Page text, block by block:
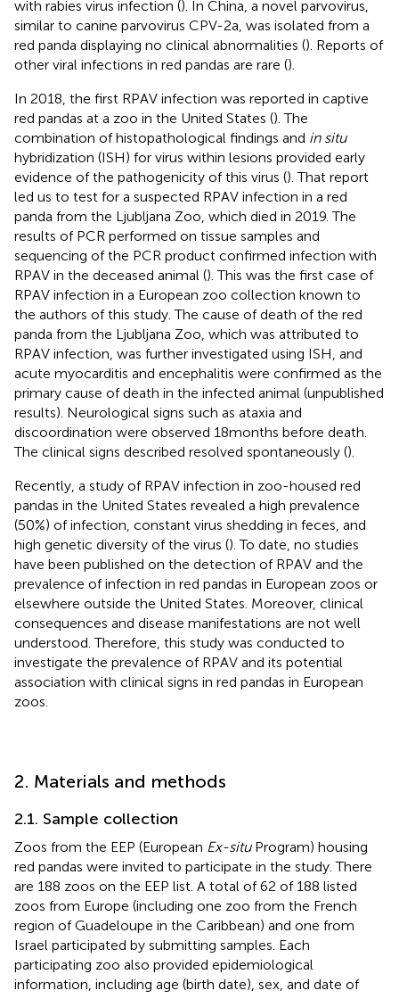
with rabies virus infection (). In China, a novel parvovirus,
similar to canine parvovirus CPV-2a, was isolated from a
red panda displaying no clinical abnormalities (). Reports of
other viral infections in red pandas are rare ().
In 2018, the first RPAV infection was reported in captive
red pandas at a zoo in the United States (). The
combination of histopathological findings and in situ
hybridization (ISH) for virus within lesions provided early
evidence of the pathogenicity of this virus (). That report
led us to test for a suspected RPAV infection in a red
panda from the Ljubljana Zoo, which died in 2019. The
results of PCR performed on tissue samples and
sequencing of the PCR product confirmed infection with
RPAV in the deceased animal (). This was the first case of
RPAV infection in a European zoo collection known to
the authors of this study. The cause of death of the red
panda from the Ljubljana Zoo, which was attributed to
RPAV infection, was further investigated using ISH, and
acute myocarditis and encephalitis were confirmed as the
primary cause of death in the infected animal (unpublished
results). Neurological signs such as ataxia and
discoordination were observed 18 months before death.
The clinical signs described resolved spontaneously ().
Recently, a study of RPAV infection in zoo-housed red
pandas in the United States revealed a high prevalence
(50%) of infection, constant virus shedding in feces, and
high genetic diversity of the virus (). To date, no studies
have been published on the detection of RPAV and the
prevalence of infection in red pandas in European zoos or
elsewhere outside the United States. Moreover, clinical
consequences and disease manifestations are not well
understood. Therefore, this study was conducted to
investigate the prevalence of RPAV and its potential
association with clinical signs in red pandas in European
zoos.
2. Materials and methods
2.1. Sample collection
Zoos from the EEP (European Ex-situProgram) housing
red pandas were invited to participate in the study. There
are 188 zoos on the EEP list. A total of 62 of 188 listed
zoos from Europe (including one zoo from the French
region of Guadeloupe in the Caribbean) and one from
Israel participated by submitting samples. Each
participating zoo also provided epidemiological
information, including age (birth date), sex, and date of